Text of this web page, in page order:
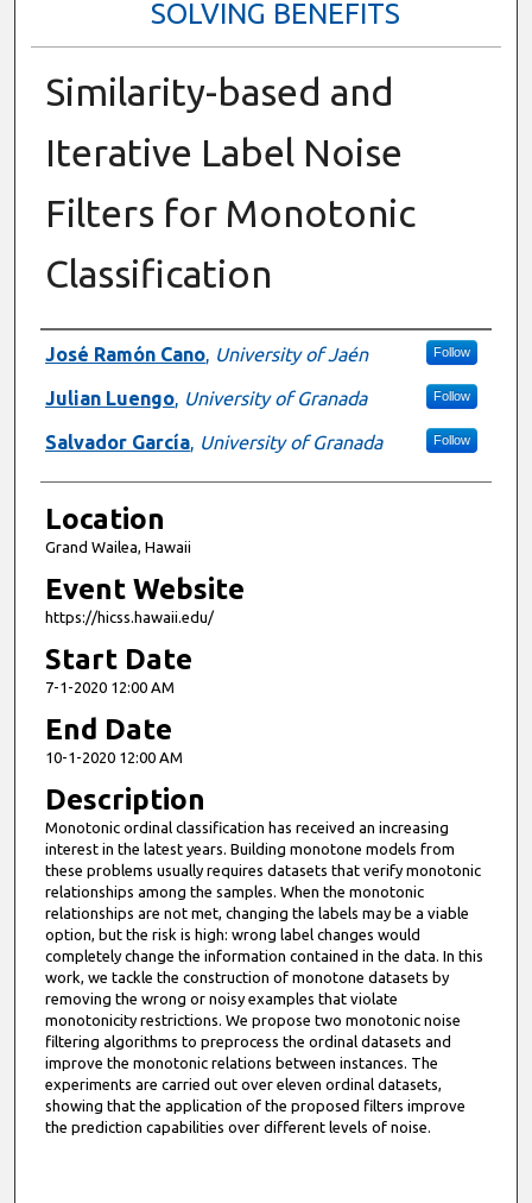
SOLVING BENEFITS
Similarity-based and
Iterative Label Noise
Filters for Monotonic
Classification
Presenter Information
José Ramón Cano, University of Jaén Follow
Julian Luengo, University of Granada Follow
Salvador García, University of Granada Follow
Location
Grand Wailea, Hawaii
Event Website
https://hicss.hawaii.edu/
Start Date
7-1-2020 12:00 AM
End Date
10-1-2020 12:00 AM
Description
Monotonic ordinal classification has received an increasing
interest in the latest years. Building monotone models from
these problems usually requires datasets that verify monotonic
relationships among the samples. When the monotonic
relationships are not met, changing the labels may be a viable
option, but the risk is high: wrong label changes would
completely change the information contained in the data. In this
work, we tackle the construction of monotone datasets by
removing the wrong or noisy examples that violate
monotonicity restrictions. We propose two monotonic noise
filtering algorithms to preprocess the ordinal datasets and
improve the monotonic relations between instances. The
experiments are carried out over eleven ordinal datasets,
showing that the application of the proposed filters improve
the prediction capabilities over different levels of noise.